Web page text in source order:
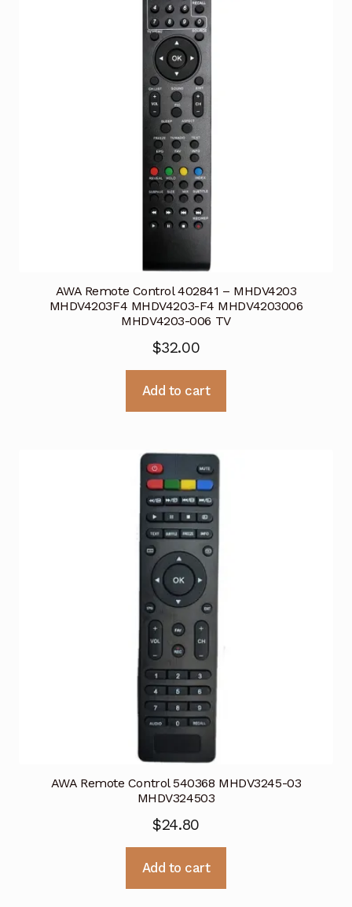
AWA Remote Control 402841 – MHDV4203
MHDV4203F4 MHDV4203-F4 MHDV4203006
MHDV4203-006 TV
$32.00
Add to cart
AWA Remote Control 540368 MHDV3245-03
MHDV324503
$24.80
Add to cart